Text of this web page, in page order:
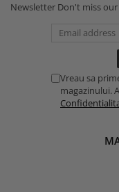
Newsletter Don't miss
Vreau sa
magazinului.